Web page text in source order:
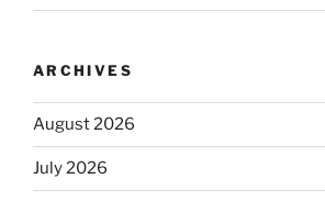
ARCHIVES
August 2026
July 2026